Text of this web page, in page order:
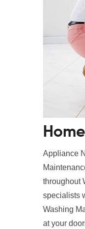
Appliance
throughout
specialists
Washing
at your